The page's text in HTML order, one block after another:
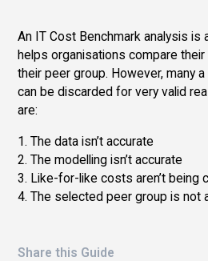
An IT Cost Benchmark analysis
helps organisations compare
their peer group. However, many
can be discarded for very valid
are:
1. The data isn’t accurate
2. The modelling isn’t accurate
3. Like-for-like costs aren’t being
4. The selected peer group is not
Share this Guide